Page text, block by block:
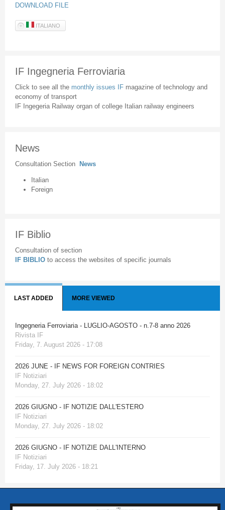
DOWNLOAD FILE
ITALIANO
IF Ingegneria Ferroviaria
Click to see all the monthly issues IF magazine of technology and
economy of transport
IF Ingegeria Railway organ of college Italian railway engineers
News
Consultation Section News
Italian
Foreign
IF Biblio
Consultation of section
IF BIBLIO to access the websites of specific journals
LAST ADDED MORE VIEWED
Ingegneria Ferroviaria - LUGLIO-AGOSTO - n.7-8 anno 2026
Rivista IF
Friday, 7. August 2026 - 17:08
2026 JUNE - IF NEWS FOR FOREIGN CONTRIES
IF Notiziari
Monday, 27. July 2026 - 18:02
2026 GIUGNO - IF NOTIZIE DALL'ESTERO
IF Notiziari
Monday, 27. July 2026 - 18:02
2026 GIUGNO - IF NOTIZIE DALL'INTERNO
IF Notiziari
Friday, 17. July 2026 - 18:21